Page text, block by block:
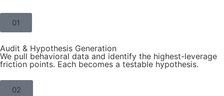
01
Audit & Hypothesis Generation
We pull behavioral data and identify the highest-leverage
friction points. Each becomes a testable hypothesis.
02